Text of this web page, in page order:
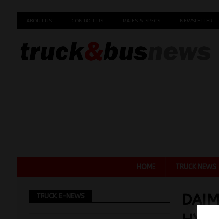
ABOUT US CONTACT US RATES & SPECS NEWSLETTER
HOME TRUCK NEWS
TRUCK E-NEWS